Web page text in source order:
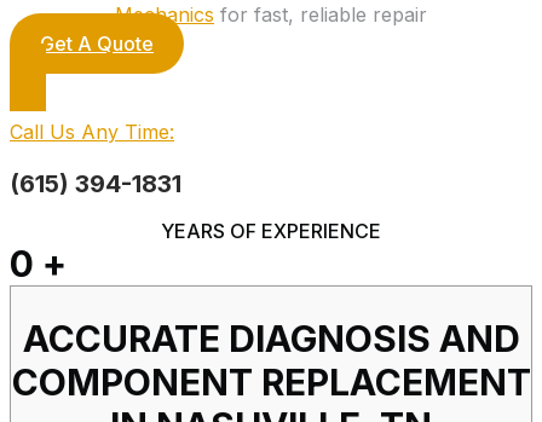
Mechanics for fast, reliable repair
Get A Quote
Call Us Any Time:
(615) 394-1831
YEARS OF EXPERIENCE
0 +
ACCURATE DIAGNOSIS AND
COMPONENT REPLACEMENT